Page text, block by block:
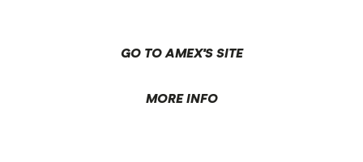
GO TO AMEX'S SITE
MORE INFO